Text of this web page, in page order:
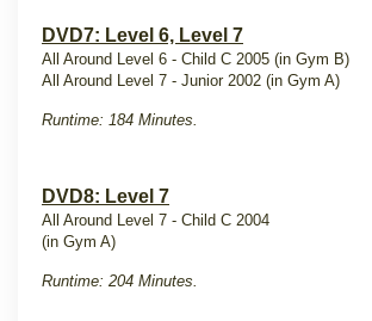
DVD7: Level 6, Level 7
All Around Level 6 - Child C 2005 (in Gym B)
All Around Level 7 - Junior 2002 (in Gym A)
Runtime: 184 Minutes.
DVD8: Level 7
All Around Level 7 - Child C 2004
(in Gym A)
Runtime: 204 Minutes.